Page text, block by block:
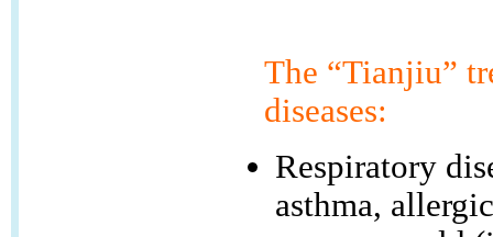
The “Tianjiu”
diseases:
Respiratory
asthma,